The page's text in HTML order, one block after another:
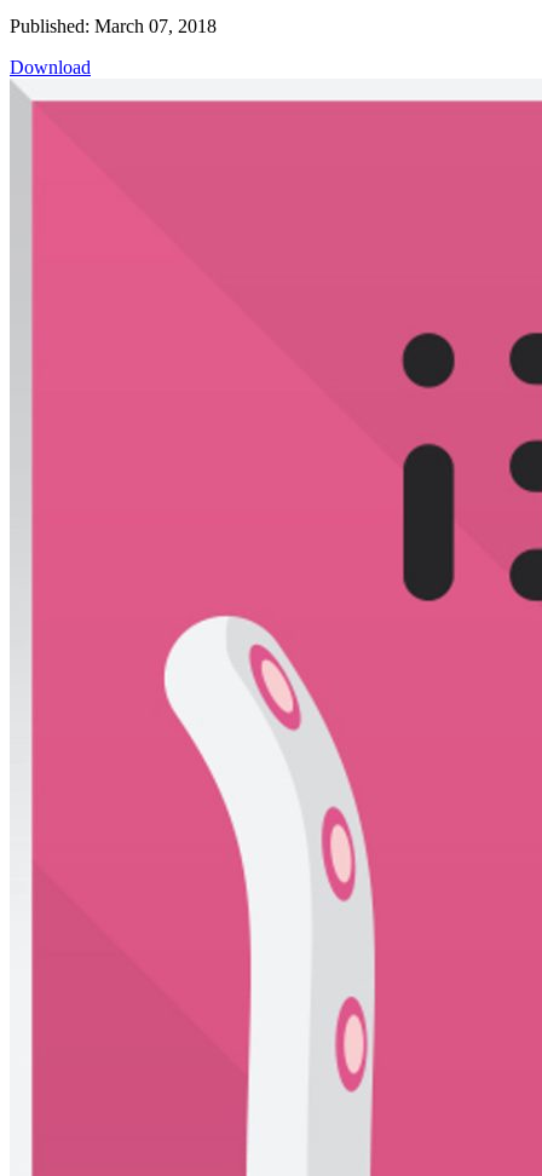
Published: March 07, 2018
Download